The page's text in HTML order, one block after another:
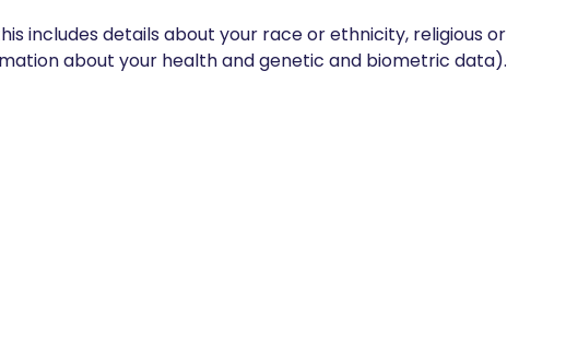
includes details about your race or ethnicity, religious or
about your health and genetic and biometric data).